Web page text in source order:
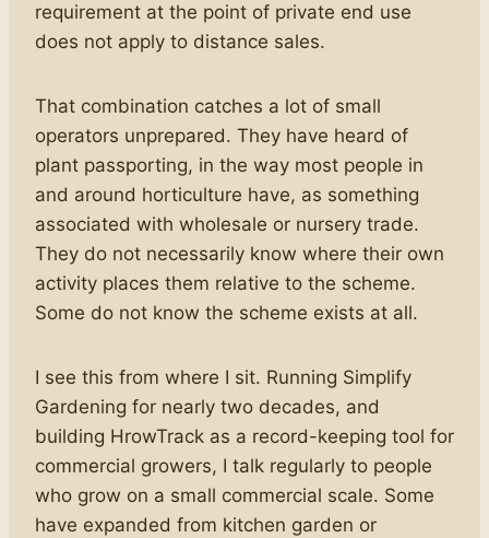
requirement at the point of private end use
does not apply to distance sales.
That combination catches a lot of small
operators unprepared. They have heard of
plant passporting, in the way most people in
and around horticulture have, as something
associated with wholesale or nursery trade.
They do not necessarily know where their own
activity places them relative to the scheme.
Some do not know the scheme exists at all.
I see this from where I sit. Running Simplify
Gardening for nearly two decades, and
building HrowTrack as a record-keeping tool for
commercial growers, I talk regularly to people
who grow on a small commercial scale. Some
have expanded from kitchen garden or